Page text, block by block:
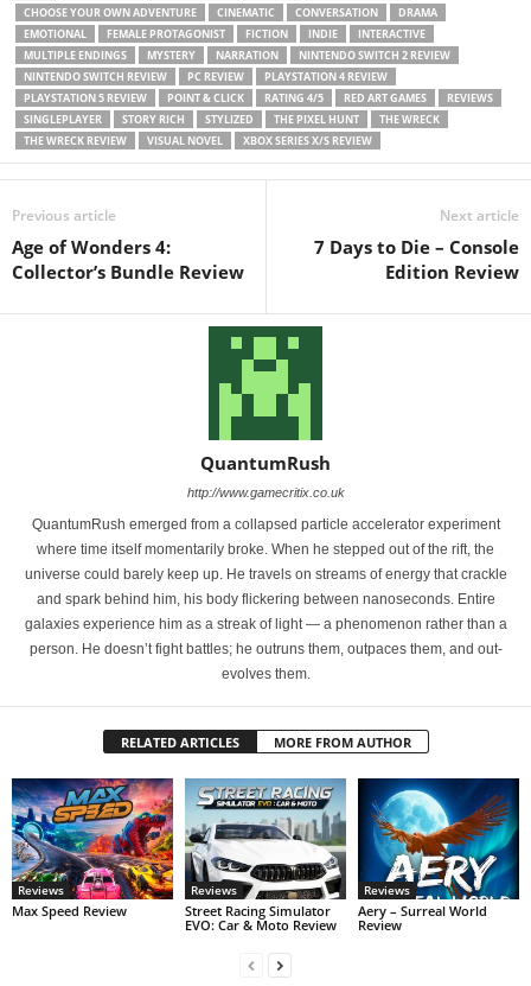
CHOOSE YOUR OWN ADVENTURE
CINEMATIC CONVERSATION
DRAMA
EMOTIONAL
FEMALE PROTAGONIST FICTION INDIE
INTERACTIVE
MULTIPLE ENDINGS
MYSTERY NARRATION
NINTENDO SWITCH 2 REVIEW
NINTENDO SWITCH REVIEW
PC REVIEW
PLAYSTATION 4 REVIEW
PLAYSTATION 5 REVIEW
POINT & CLICK RATING 4/5 RED ART GAMES
REVIEWS
SINGLEPLAYER
STORY RICH STYLIZED THE PIXEL HUNT
THE WRECK
THE WRECK REVIEW
VISUAL NOVEL XBOX SERIES X/S REVIEW
Previous article
Age of Wonders 4:
Collector’s Bundle Review
Next article
7 Days to Die – Console
Edition Review
QuantumRush
http://www.gamecritix.co.uk
QuantumRush emerged from a collapsed particle accelerator experiment
where time itself momentarily broke. When he stepped out of the rift, the
universe could barely keep up. He travels on streams of energy that crackle
and spark behind him, his body flickering between nanoseconds. Entire
galaxies experience him as a streak of light — a phenomenon rather than a
person. He doesn’t fight battles; he outruns them, outpaces them, and out-
evolves them.
RELATED ARTICLES MORE FROM AUTHOR
Reviews
Max Speed Review
Reviews
Street Racing Simulator
EVO: Car & Moto Review
Reviews
Aery – Surreal World
Review